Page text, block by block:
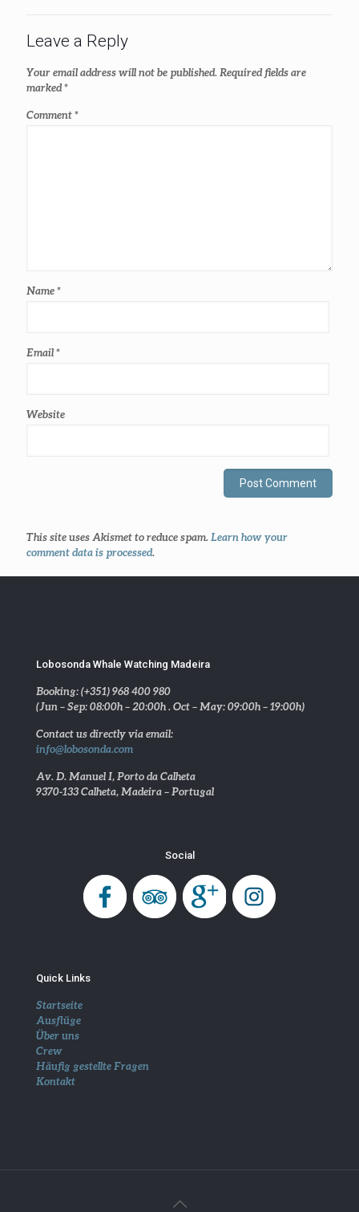
Leave a Reply
Your email address will not be published. Required fields are
marked*
Comment*
Name*
Email*
Website
This site uses Akismet to reduce spam. Learn how your
comment data is processed.
Lobosonda Whale Watching Madeira
Booking: (+351) 968 400 980
(Jun – Sep: 08:00h – 20:00h . Oct – May: 09:00h – 19:00h)
Contact us directly via email:
info@lobosonda.com
Av. D. Manuel I, Porto da Calheta
9370-133 Calheta, Madeira – Portugal
Social
Quick Links
Startseite
Ausflüge
Über uns
Crew
Häufig gestellte Fragen
Kontakt